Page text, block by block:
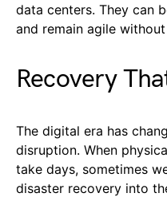
data centers. They can
and remain agile
Recovery
The digital era has
disruption. When
take days, sometimes
disaster recovery into